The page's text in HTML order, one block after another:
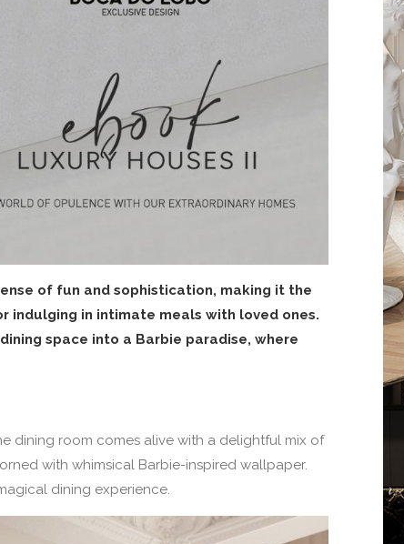
of fun and sophistication, making it the
in intimate meals with loved ones.
space into a Barbie paradise, where
dining room comes alive with a delightful mix of
with whimsical Barbie-inspired wallpaper.
dining experience.